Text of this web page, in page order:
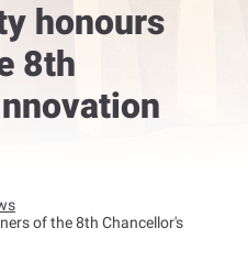
honours
8th
of the 8th Chancellor's